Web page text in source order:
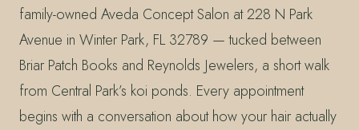
family-owned Aveda Concept Salon at 228 N Park
Avenue in Winter Park, FL 32789 — tucked between
Briar Patch Books and Reynolds Jewelers, a short walk
from Central Park’s koi ponds. Every appointment
begins with a conversation about how your hair actually